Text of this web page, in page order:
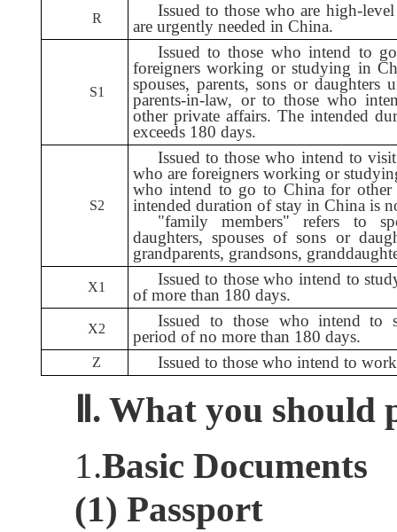
R Issued to those who are high-
are urgently needed in China.
S1
Issued to those who intend to
foreigners working or studying in
spouses, parents, sons or daughters
parents-in-law, or to those who
other private affairs. The intended
exceeds 180 days.
S2
Issued to those who intend to
who are foreigners working or
who intend to go to China for
intended duration of stay in China is
"family members" refers to
daughters, spouses of sons or
grandparents, grandsons,
X1
Issued to those who intend to
of more than 180 days.
X2
Issued to those who intend
period of no more than 180 days.
Z Issued to those who intend to
Ⅱ. What you should
1.Basic Documents
(1) Passport